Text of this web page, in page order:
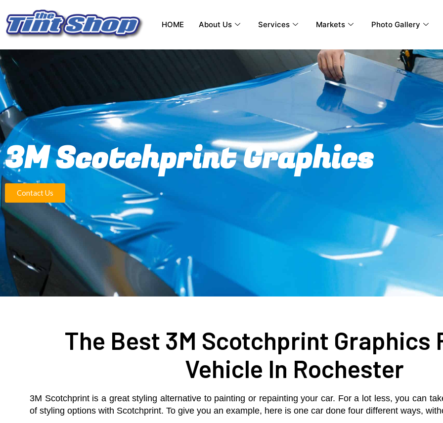
HOME About Us Services Markets Photo Gallery
3M Scotchprint Graphics
Contact Us
The Best 3M Scotchprint Graphics
Vehicle In Rochester
3M Scotchprint is a great styling alternative to painting or repainting your car. For a lot less, you can
of styling options with Scotchprint. To give you an example, here is one car done four different ways,